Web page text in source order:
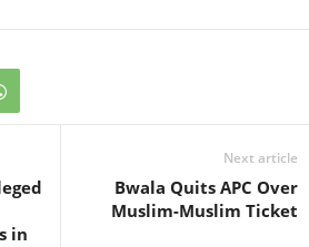
in
Next article
Bwala Quits APC Over
Muslim-Muslim Ticket